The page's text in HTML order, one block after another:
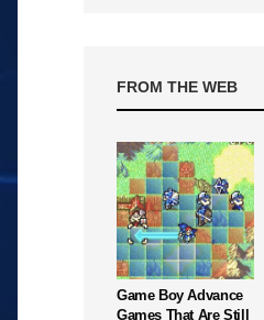
FROM THE WEB
Game Boy Advance
Games That Are Still